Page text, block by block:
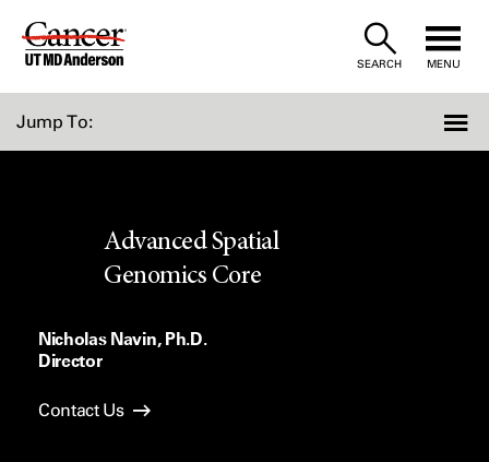
Skip
SEARCH MENU
Jump To:
Advanced Spatial
Genomics Core
Nicholas Navin, Ph.D.
Director
Contact Us